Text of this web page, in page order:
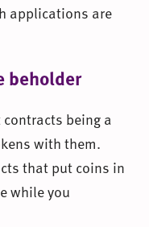
applications are
beholder
being a
with them.
that put coins in
while you